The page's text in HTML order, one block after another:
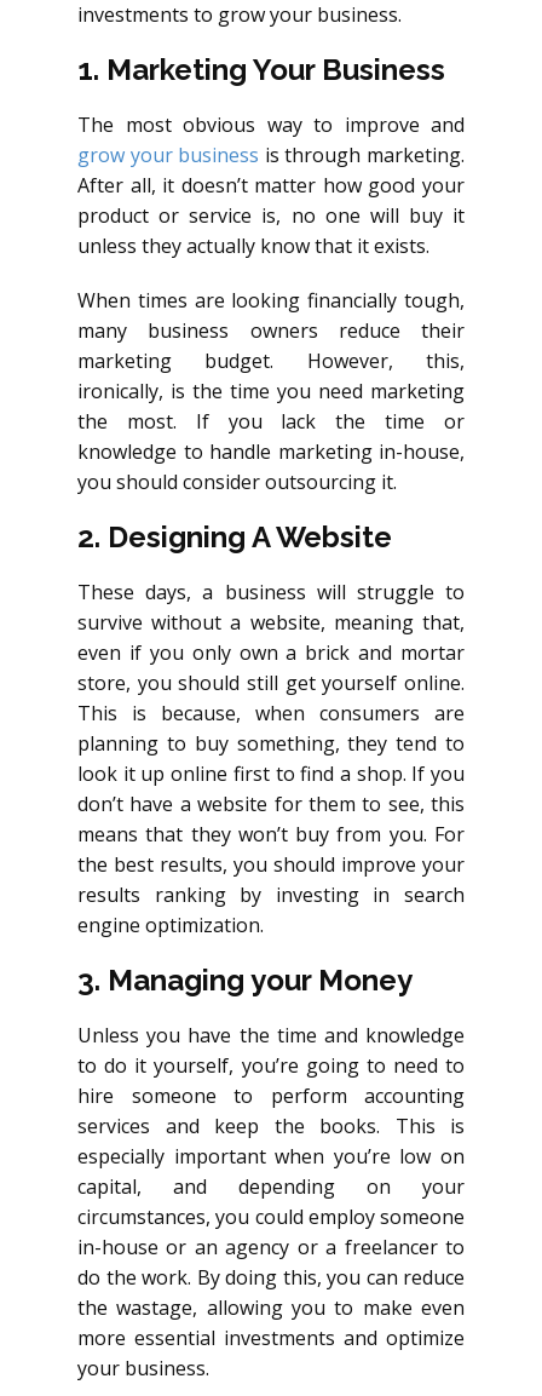
investments to grow your business.
1. Marketing Your Business
The most obvious way to improve and
grow your business is through marketing.
After all, it doesn’t matter how good your
product or service is, no one will buy it
unless they actually know that it exists.
When times are looking financially tough,
many business owners reduce their
marketing budget. However, this,
ironically, is the time you need marketing
the most. If you lack the time or
knowledge to handle marketing in-house,
you should consider outsourcing it.
2. Designing A Website
These days, a business will struggle to
survive without a website, meaning that,
even if you only own a brick and mortar
store, you should still get yourself online.
This is because, when consumers are
planning to buy something, they tend to
look it up online first to find a shop. If you
don’t have a website for them to see, this
means that they won’t buy from you. For
the best results, you should improve your
results ranking by investing in search
engine optimization.
3. Managing your Money
Unless you have the time and knowledge
to do it yourself, you’re going to need to
hire someone to perform accounting
services and keep the books. This is
especially important when you’re low on
capital, and depending on your
circumstances, you could employ someone
in-house or an agency or a freelancer to
do the work. By doing this, you can reduce
the wastage, allowing you to make even
more essential investments and optimize
your business.